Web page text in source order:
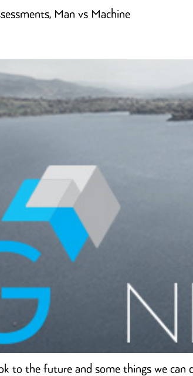
Man vs Machine
to the future and some things we